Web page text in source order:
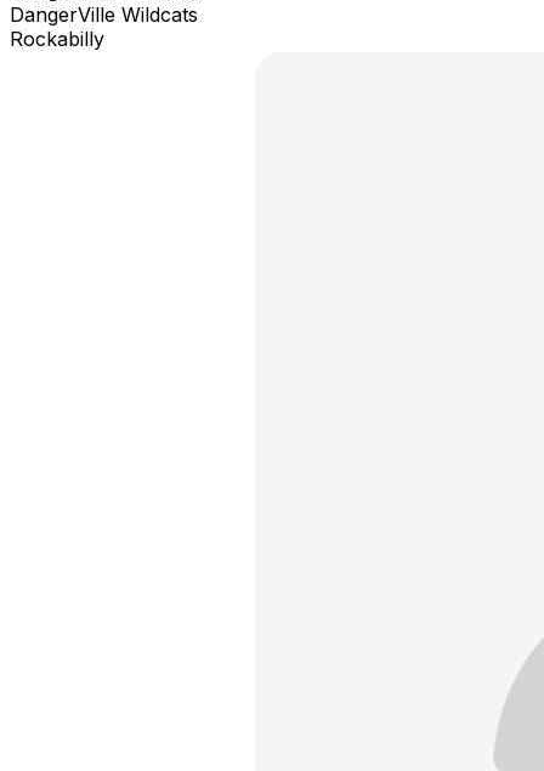
DangerVille Wildcats
Rockabilly